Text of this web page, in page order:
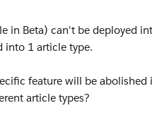
in Beta) can't be deployed
into 1 article type.
feature will be
article types?